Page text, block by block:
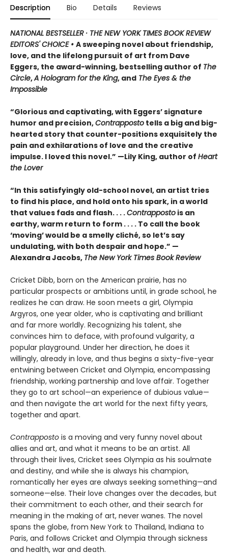
Description Bio Details Reviews
NATIONAL BESTSELLER · THE NEW YORK TIMES BOOK REVIEW
EDITORS' CHOICE • A sweeping novel about friendship,
love, and the lifelong pursuit of art from Dave
Eggers, the award-winning, bestselling author of The
Circle,A Hologram for the King, and The Eyes & the
Impossible
“Glorious and captivating, with Eggers’ signature
humor and precision,Contrapposto tells a big and big-
hearted story that counter-positions exquisitely the
pain and exhilarations of love and the creative
impulse. I loved this novel.” —Lily King, author of Heart
the Lover
“In this satisfyingly old-school novel, an artist tries
to find his place, and hold onto his spark, in a world
that values fads and flash. . . .Contrapposto is an
earthy, warm return to form . . . . To call the book
‘moving’ would be a smelly cliché, so let’s say
undulating, with both despair and hope.” —
Alexandra Jacobs, The New York Times Book Review
Cricket Dibb, born on the American prairie, has no
particular prospects or ambitions until, in grade school, he
realizes he can draw. He soon meets a girl, Olympia
Argyros, one year older, who is captivating and brilliant
and far more worldly. Recognizing his talent, she
convinces him to deface, with profound vulgarity, a
popular playground. Under her direction, he does it
willingly, already in love, and thus begins a sixty-five-year
entwining between Cricket and Olympia, encompassing
friendship, working partnership and love affair. Together
they go to art school—an experience of dubious value—
and then navigate the art world for the next fifty years,
together and apart.
Contrapposto is a moving and very funny novel about
allies and art, and what it means to be an artist. All
through their lives, Cricket sees Olympia as his soulmate
and destiny, and while she is always his champion,
romantically her eyes are always seeking something—and
someone—else. Their love changes over the decades, but
their commitment to each other, and their search for
meaning in the making of art, never wanes. The novel
spans the globe, from New York to Thailand, Indiana to
Paris, and follows Cricket and Olympia through sickness
and health, war and death.